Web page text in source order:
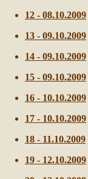
12 - 08.10.2009
13 - 09.10.2009
14 - 09.10.2009
15 - 09.10.2009
16 - 10.10.2009
17 - 10.10.2009
18 - 11.10.2009
19 - 12.10.2009